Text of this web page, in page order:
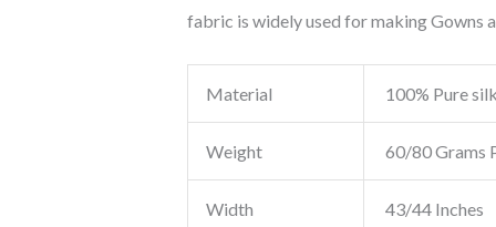
fabric is widely used for making Gowns
Material 100% Pure
Weight 60/80 Grams
Width 43/44 Inches